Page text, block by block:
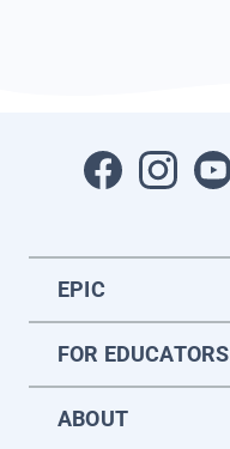
EPIC
FOR EDUCATORS
ABOUT